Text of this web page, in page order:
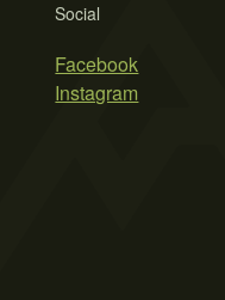
Social
Facebook
Instagram